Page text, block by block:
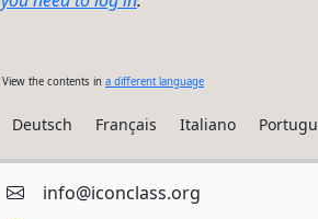
View the contents in a different language
Deutsch Français Italiano
info@iconclass.org